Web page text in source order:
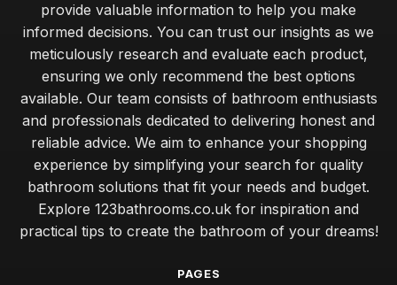
balancing style and functionality when choosing bathroom
upgrades
Jan 31, 2026
beginner guide to creating a relaxing bathroom atmosphere
Jan 31, 2026
common bathroom design blunders that can ruin your space
Jan 31, 2026
transforming small bathrooms into stylish functional spaces
Jan 31, 2026
luxury versus budget bathrooms which offers better value
provide valuable information to help you make
informed decisions. You can trust our insights as we
meticulously research and evaluate each product,
ensuring we only recommend the best options
available. Our team consists of bathroom enthusiasts
and professionals dedicated to delivering honest and
reliable advice. We aim to enhance your shopping
experience by simplifying your search for quality
bathroom solutions that fit your needs and budget.
Explore 123bathrooms.co.uk for inspiration and
practical tips to create the bathroom of your dreams!
PAGES